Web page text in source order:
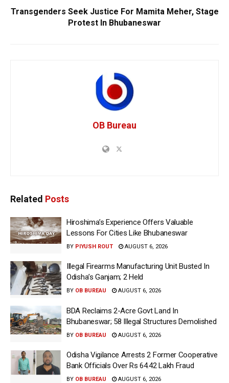
Transgenders Seek Justice For Mamita Meher, Stage
Protest In Bhubaneswar
OB Bureau
Related Posts
Hiroshima’s Experience Offers Valuable
Lessons For Cities Like Bhubaneswar
BY PIYUSH ROUT AUGUST 6, 2026
Illegal Firearms Manufacturing Unit Busted In
Odisha’s Ganjam; 2 Held
BY OB BUREAU AUGUST 6, 2026
BDA Reclaims 2-Acre Govt Land In
Bhubaneswar; 58 Illegal Structures Demolished
BY OB BUREAU AUGUST 6, 2026
Odisha Vigilance Arrests 2 Former Cooperative
Bank Officials Over Rs 64.42 Lakh Fraud
BY OB BUREAU AUGUST 6, 2026